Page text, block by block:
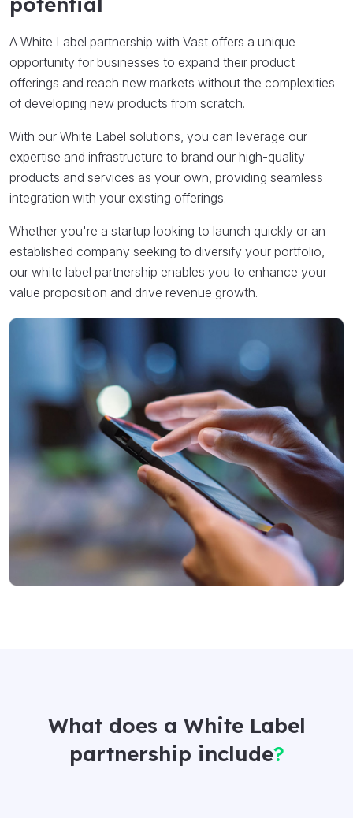
A White Label partnership with Vast offers a unique
opportunity for businesses to expand their product
offerings and reach new markets without the complexities
of developing new products from scratch.
With our White Label solutions, you can leverage our
expertise and infrastructure to brand our high-quality
products and services as your own, providing seamless
integration with your existing offerings.
Whether you're a startup looking to launch quickly or an
established company seeking to diversify your portfolio,
our white label partnership enables you to enhance your
value proposition and drive revenue growth.
What does a White Label
partnership include?